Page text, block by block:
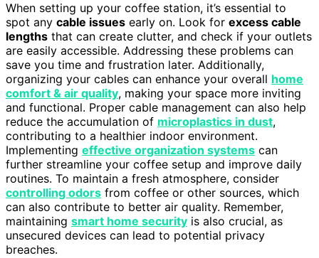
When setting up your coffee station, it’s essential to
spot any cable issues early on. Look for excess cable
lengths that can create clutter, and check if your outlets
are easily accessible. Addressing these problems can
save you time and frustration later. Additionally,
organizing your cables can enhance your overall home
comfort & air quality, making your space more inviting
and functional. Proper cable management can also help
reduce the accumulation of microplastics in dust,
contributing to a healthier indoor environment.
Implementing effective organization systems can
further streamline your coffee setup and improve daily
routines. To maintain a fresh atmosphere, consider
controlling odors from coffee or other sources, which
can also contribute to better air quality. Remember,
maintaining smart home security is also crucial, as
unsecured devices can lead to potential privacy
breaches.